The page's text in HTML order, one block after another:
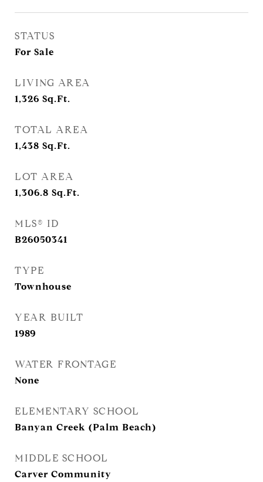
STATUS
For Sale
LIVING AREA
1,326 Sq.Ft.
TOTAL AREA
1,438 Sq.Ft.
LOT AREA
1,306.8 Sq.Ft.
MLS® ID
B26050341
TYPE
Townhouse
YEAR BUILT
1989
WATER FRONTAGE
None
ELEMENTARY SCHOOL
Banyan Creek (Palm Beach)
MIDDLE SCHOOL
Carver Community